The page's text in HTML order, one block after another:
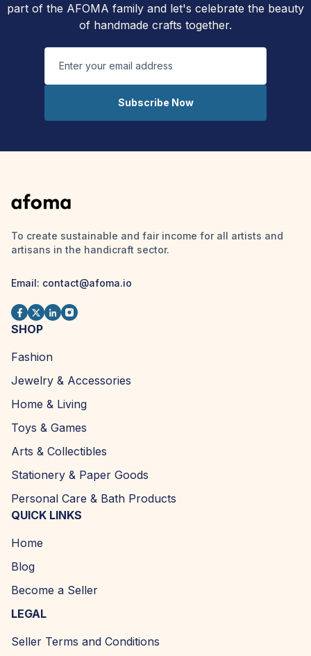
part of the AFOMA family and let's celebrate the beauty
of handmade crafts together.
Subscribe Now
To create sustainable and fair income for all artists and
artisans in the handicraft sector.
Email: contact@afoma.io
SHOP
Fashion
Jewelry & Accessories
Home & Living
Toys & Games
Arts & Collectibles
Stationery & Paper Goods
Personal Care & Bath Products
QUICK LINKS
Home
Blog
Become a Seller
LEGAL
Seller Terms and Conditions